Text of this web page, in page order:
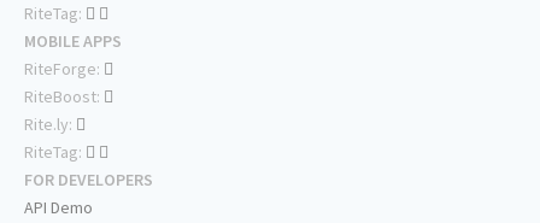
RiteTag:
MOBILE APPS
RiteForge:
RiteBoost:
Rite.ly:
RiteTag:
FOR DEVELOPERS
API Demo